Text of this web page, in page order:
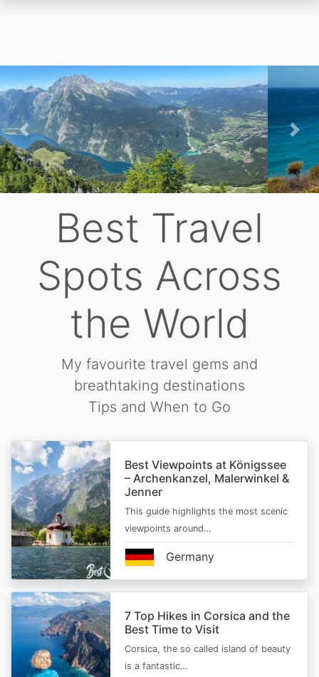
Skip
to
main
content
Previous
Next
Best Travel
Spots Across
the World
My favourite travel gems and
breathtaking destinations
Tips and When to Go
Best Viewpoints at Königssee
– Archenkanzel, Malerwinkel &
Jenner
This guide highlights the most scenic
viewpoints around…
Germany
7 Top Hikes in Corsica and the
Best Time to Visit
Corsica, the so called island of beauty
is a fantastic…